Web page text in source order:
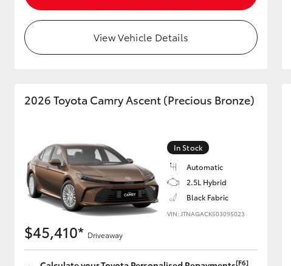
GR & Performance
GR Yaris
View Vehicle Details
2026 Toyota Camry Ascent (Precious Bronze)
In Stock
Automatic
2.5L Hybrid
Black Fabric
VIN: JTNAGACK503095023
$45,410* Driveaway
[F6]